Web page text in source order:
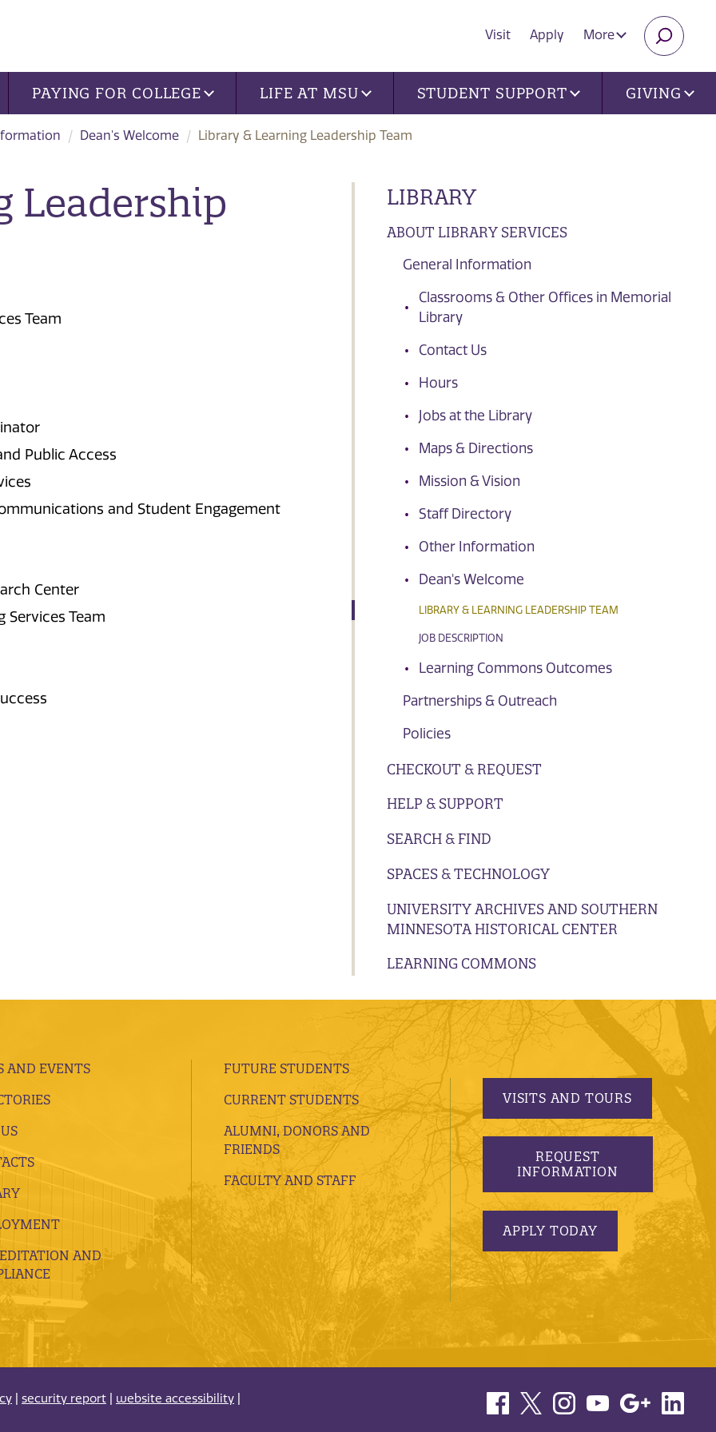
Visit Apply More
PAYING FOR COLLEGE LIFE AT MSU STUDENT SUPPORT GIVING
Dean's Welcome Library & Learning Leadership Team
LIBRARY
ABOUT LIBRARY SERVICES
General Information
Classrooms & Other Offices in Memorial
Library
Contact Us
Hours
Jobs at the Library
Maps & Directions
Mission & Vision
Staff Directory
Other Information
Dean's Welcome
LIBRARY & LEARNING LEADERSHIP TEAM
JOB DESCRIPTION
Learning Commons Outcomes
Partnerships & Outreach
Policies
CHECKOUT & REQUEST
HELP & SUPPORT
SEARCH & FIND
SPACES & TECHNOLOGY
UNIVERSITY ARCHIVES AND SOUTHERN
MINNESOTA HISTORICAL CENTER
LEARNING COMMONS
Leadership
Team
Public Access
and Student Engagement
Center
Services Team
AND EVENTS
AND
FUTURE STUDENTS
CURRENT STUDENTS
ALUMNI, DONORS AND
FRIENDS
FACULTY AND STAFF
VISITS AND TOURS
REQUEST
INFORMATION
APPLY TODAY
security report website accessibility